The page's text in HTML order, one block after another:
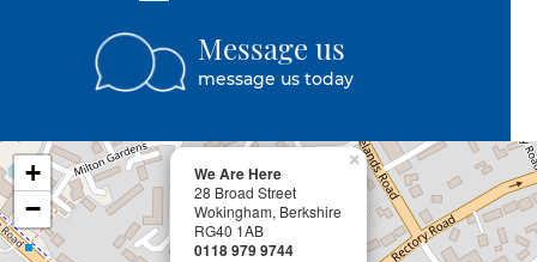
Message us
message us today
We Are Here
28 Broad Street
Wokingham, Berkshire
RG40 1AB
0118 979 9744
×
+
−